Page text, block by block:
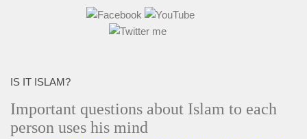
IS IT ISLAM?
Important questions about Islam to each
person uses his mind